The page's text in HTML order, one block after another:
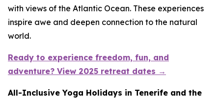
with views of the Atlantic Ocean. These experiences
inspire awe and deepen connection to the natural
world.
Ready to experience freedom, fun, and
adventure? View 2025 retreat dates →
All-Inclusive Yoga Holidays in Tenerife and the